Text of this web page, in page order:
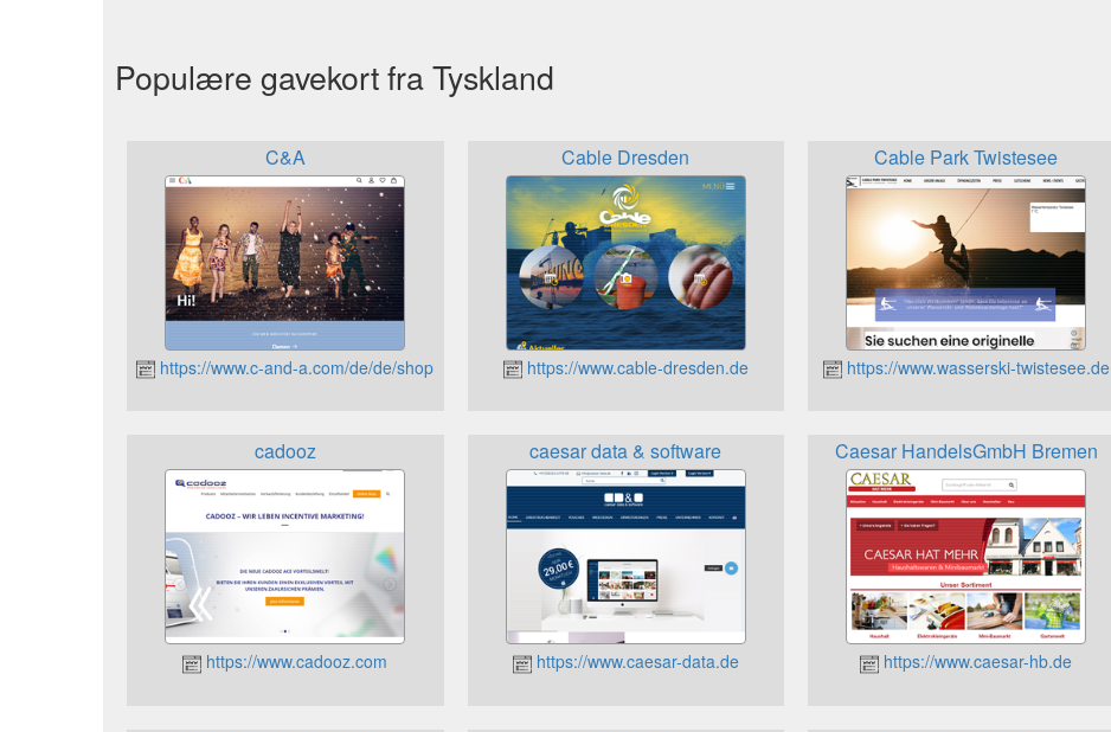
Populære gavekort fra Tyskland
C&A
https://www.c-and-a.com/de/de/shop
Cable Dresden
https://www.cable-dresden.de
Cable Park Twistesee
https://www.wasserski-twistesee.de
cadooz
https://www.cadooz.com
caesar data & software
https://www.caesar-data.de
Caesar HandelsGmbH Bremen
https://www.caesar-hb.de